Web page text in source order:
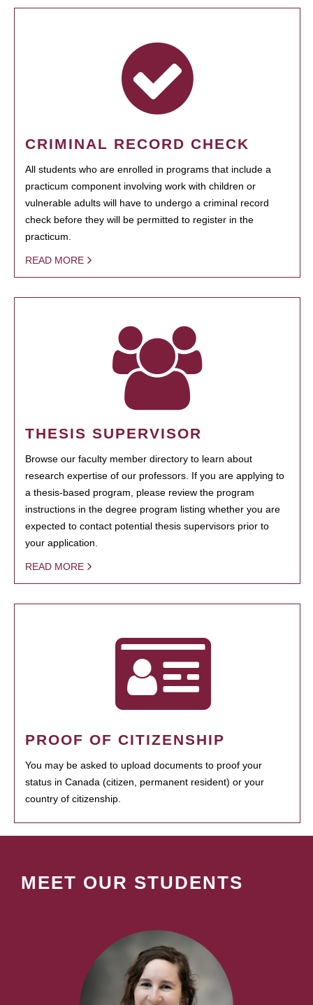
CRIMINAL RECORD CHECK
All students who are enrolled in programs that include a
practicum component involving work with children or
vulnerable adults will have to undergo a criminal record
check before they will be permitted to register in the
practicum.
READ MORE
THESIS SUPERVISOR
Browse our faculty member directory to learn about
research expertise of our professors. If you are applying to
a thesis-based program, please review the program
instructions in the degree program listing whether you are
expected to contact potential thesis supervisors prior to
your application.
READ MORE
PROOF OF CITIZENSHIP
You may be asked to upload documents to proof your
status in Canada (citizen, permanent resident) or your
country of citizenship.
MEET OUR STUDENTS